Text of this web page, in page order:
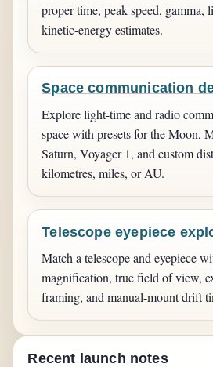
proper time, peak speed, gamma,
kinetic-energy estimates.
Space communication
Explore light-time and radio
space with presets for the Moon,
Saturn, Voyager 1, and custom
kilometres, miles, or AU.
Telescope eyepiece
Match a telescope and eyepiece
magnification, true field of view,
framing, and manual-mount drift
Recent launch notes